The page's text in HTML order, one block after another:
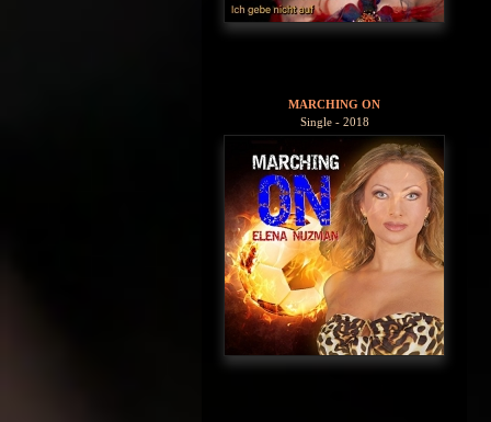
MARCHING ON
Single - 2018